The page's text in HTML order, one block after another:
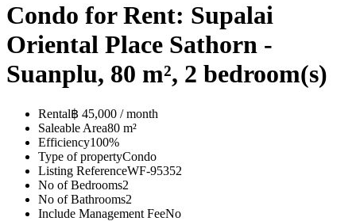
Condo for Rent: Supalai
Oriental Place Sathorn -
Suanplu, 80 m², 2 bedroom(s)
Rental฿ 45,000 / month
Saleable Area80 m²
Efficiency100%
Type of propertyCondo
Listing ReferenceWF-95352
No of Bedrooms2
No of Bathrooms2
Include Management FeeNo